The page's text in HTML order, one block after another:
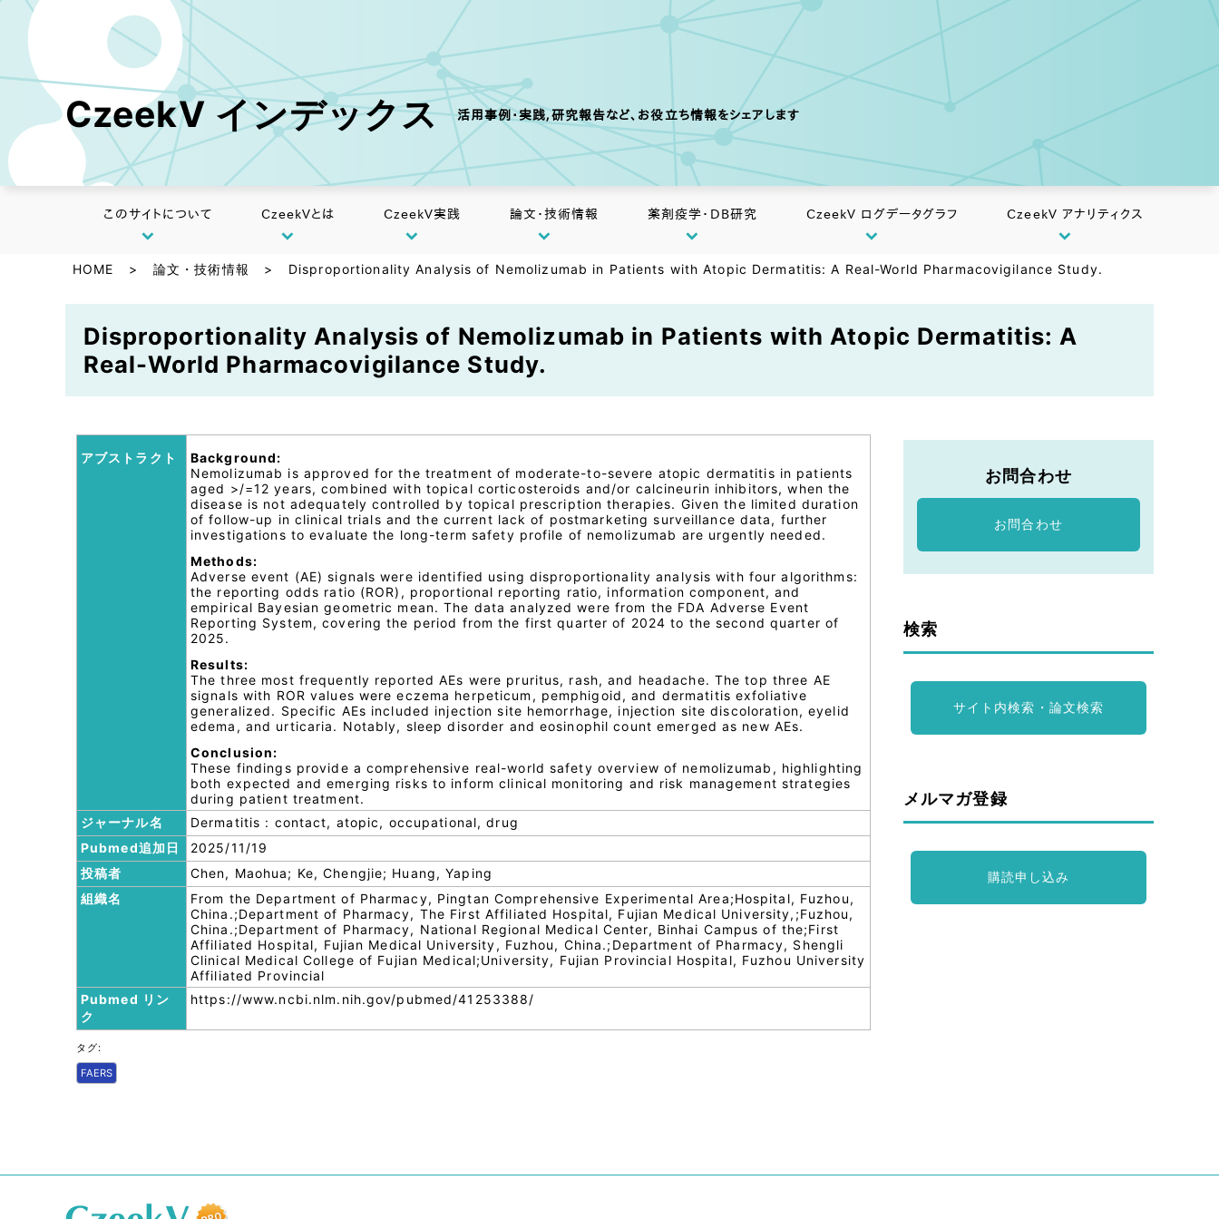
CzeekV インデックス 活用事例・実践,研究報告など、お役立ち情報をシェアします
このサイトについて CzeekVとは CzeekV実践 論文・技術情報 薬剤疫学・DB研究 CzeekV ログデータグラフ CzeekV アナリティクス
HOME > 論文・技術情報 > Disproportionality Analysis of Nemolizumab in Patients with Atopic Dermatitis: A Real-World Pharmacovigilance Study.
Disproportionality Analysis of Nemolizumab in Patients with Atopic Dermatitis: A
Real-World Pharmacovigilance Study.
アブストラクト
Background:
Nemolizumab is approved for the treatment of moderate-to-severe atopic dermatitis in patients
aged >/=12 years, combined with topical corticosteroids and/or calcineurin inhibitors, when the
disease is not adequately controlled by topical prescription therapies. Given the limited duration
of follow-up in clinical trials and the current lack of postmarketing surveillance data, further
investigations to evaluate the long-term safety profile of nemolizumab are urgently needed.
Methods:
Adverse event (AE) signals were identified using disproportionality analysis with four algorithms:
the reporting odds ratio (ROR), proportional reporting ratio, information component, and
empirical Bayesian geometric mean. The data analyzed were from the FDA Adverse Event
Reporting System, covering the period from the first quarter of 2024 to the second quarter of
2025.
Results:
The three most frequently reported AEs were pruritus, rash, and headache. The top three AE
signals with ROR values were eczema herpeticum, pemphigoid, and dermatitis exfoliative
generalized. Specific AEs included injection site hemorrhage, injection site discoloration, eyelid
edema, and urticaria. Notably, sleep disorder and eosinophil count emerged as new AEs.
Conclusion:
These findings provide a comprehensive real-world safety overview of nemolizumab, highlighting
both expected and emerging risks to inform clinical monitoring and risk management strategies
during patient treatment.
ジャーナル名
Dermatitis : contact, atopic, occupational, drug
Pubmed追加日
2025/11/19
投稿者
Chen, Maohua; Ke, Chengjie; Huang, Yaping
組織名
From the Department of Pharmacy, Pingtan Comprehensive Experimental Area;Hospital, Fuzhou,
China.;Department of Pharmacy, The First Affiliated Hospital, Fujian Medical University,;Fuzhou,
China.;Department of Pharmacy, National Regional Medical Center, Binhai Campus of the;First
Affiliated Hospital, Fujian Medical University, Fuzhou, China.;Department of Pharmacy, Shengli
Clinical Medical College of Fujian Medical;University, Fujian Provincial Hospital, Fuzhou University
Affiliated Provincial
Pubmed リン
ク
https://www.ncbi.nlm.nih.gov/pubmed/41253388/
タグ:
FAERS
お問合わせ
お問合わせ
検索
サイト内検索・論文検索
メルマガ登録
購読申し込み